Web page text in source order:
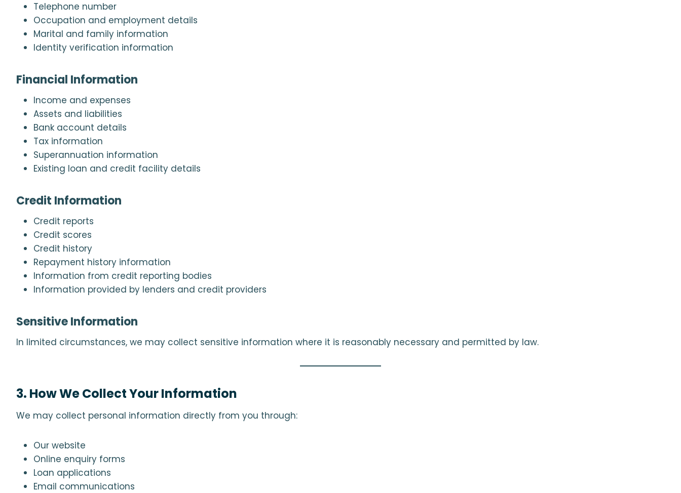
Telephone number
Occupation and employment details
Marital and family information
Identity verification information
Financial Information
Income and expenses
Assets and liabilities
Bank account details
Tax information
Superannuation information
Existing loan and credit facility details
Credit Information
Credit reports
Credit scores
Credit history
Repayment history information
Information from credit reporting bodies
Information provided by lenders and credit providers
Sensitive Information
In limited circumstances, we may collect sensitive information where it is reasonably necessary and permitted by law.
3. How We Collect Your Information
We may collect personal information directly from you through:
Our website
Online enquiry forms
Loan applications
Email communications